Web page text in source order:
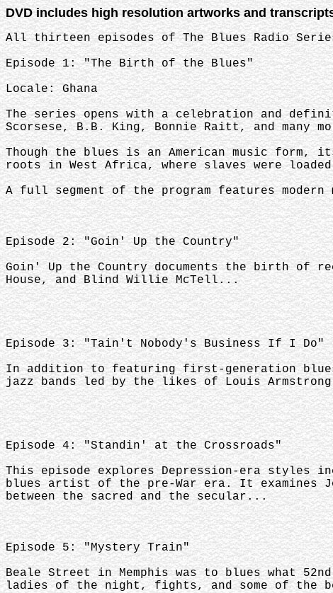
DVD includes high resolution artworks and
All thirteen episodes of The Blues Radio
Episode 1: "The Birth of the Blues"
Locale: Ghana
The series opens with a celebration and
Scorsese, B.B. King, Bonnie Raitt, and many
Though the blues is an American music form,
roots in West Africa, where slaves were
A full segment of the program features
Episode 2: "Goin' Up the Country"
Goin' Up the Country documents the birth of
House, and Blind Willie McTell...
Episode 3: "Tain't Nobody's Business If I Do"
In addition to featuring first-generation blues
jazz bands led by the likes of Louis
Episode 4: "Standin' at the Crossroads"
This episode explores Depression-era styles
blues artist of the pre-War era. It examines
between the sacred and the secular...
Episode 5: "Mystery Train"
Beale Street in Memphis was to blues what
ladies of the night, fights, and some of the